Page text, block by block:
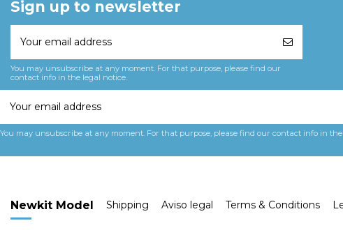
Sign up to newsletter
You may unsubscribe at any moment. For that purpose, please find our
contact info in the legal notice.
You may unsubscribe at any moment. For that purpose, please find our contact info in
Newkit Model Shipping Aviso legal Terms & Conditions